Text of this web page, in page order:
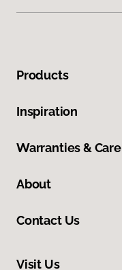
Products
Inspiration
Warranties & Care
About
Contact Us
Visit Us